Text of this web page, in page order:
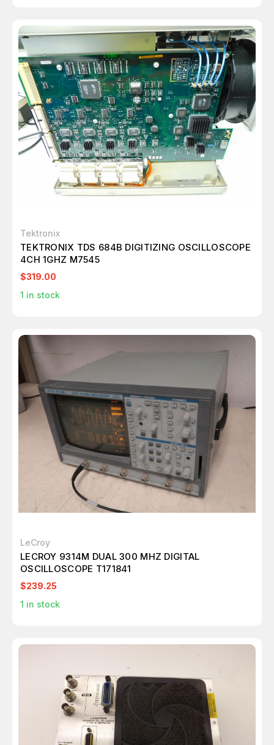
Tektronix
TEKTRONIX TDS 684B DIGITIZING OSCILLOSCOPE
4CH 1GHZ M7545
$319.00
1 in stock
LeCroy
LECROY 9314M DUAL 300 MHZ DIGITAL
OSCILLOSCOPE T171841
$239.25
1 in stock